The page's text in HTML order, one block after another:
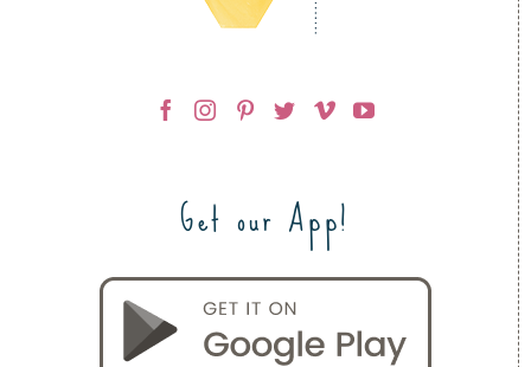
Get our App!